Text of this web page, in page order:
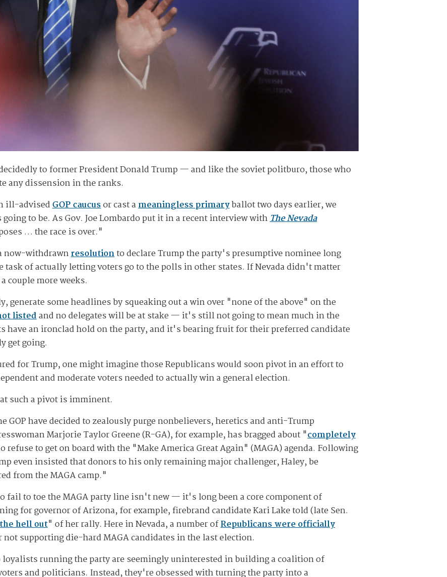
to former President Donald Trump — and like the soviet politburo, those who
any dissension in the ranks.
ill-advisedGOP caucusor cast ameaningless primaryballot two days earlier, we
to be. As Gov. Joe Lombardo put it in a recent interview withThe Nevada
… the race is over."
now-withdrawnresolutionto declare Trump the party's presumptive nominee long
task of actually letting voters go to the polls in other states. If Nevada didn't matter
couple more weeks.
generate some headlines by squeaking out a win over "none of the above" on the
listedand no delegates will be at stake — it's still not going to mean much in the
have an ironclad hold on the party, and it's bearing fruit for their preferred candidate
get going.
for Trump, one might imagine those Republicans would soon pivot in an effort to
and moderate voters needed to actually win a general election.
such a pivot is imminent.
GOP have decided to zealously purge nonbelievers, heretics and anti-Trump
Marjorie Taylor Greene (R-GA), for example, has bragged about "completely
refuse to get on board with the "Make America Great Again" (MAGA) agenda. Following
even insisted that donors to his only remaining major challenger, Haley, be
from the MAGA camp."
fail to toe the MAGA party line isn't new — it's long been a core component of
for governor of Arizona, for example, firebrand candidate Kari Lake told (late Sen.
hell out" of her rally. Here in Nevada, a number ofRepublicans were officially
not supporting die-hard MAGA candidates in the last election.
running the party are seemingly uninterested in building a coalition of
and politicians. Instead, they're obsessed with turning the party into a